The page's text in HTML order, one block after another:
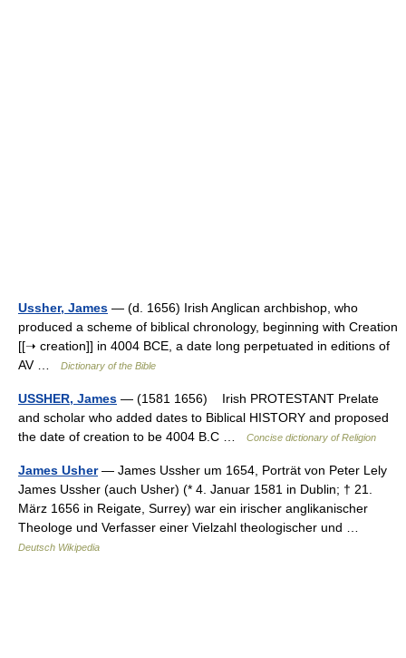
Ussher, James — (d. 1656) Irish Anglican archbishop, who
produced a scheme of biblical chronology, beginning with Creation
[[➝ creation]] in 4004 BCE, a date long perpetuated in editions of
AV …
Dictionary of the Bible
USSHER, James — (1581 1656) Irish PROTESTANT Prelate
and scholar who added dates to Biblical HISTORY and proposed
the date of creation to be 4004 B.C …
Concise dictionary of Religion
James Usher— James Ussher um 1654, Porträt von Peter Lely
James Ussher (auch Usher) (* 4. Januar 1581 in Dublin; † 21.
März 1656 in Reigate, Surrey) war ein irischer anglikanischer
Theologe und Verfasser einer Vielzahl theologischer und …
Deutsch Wikipedia